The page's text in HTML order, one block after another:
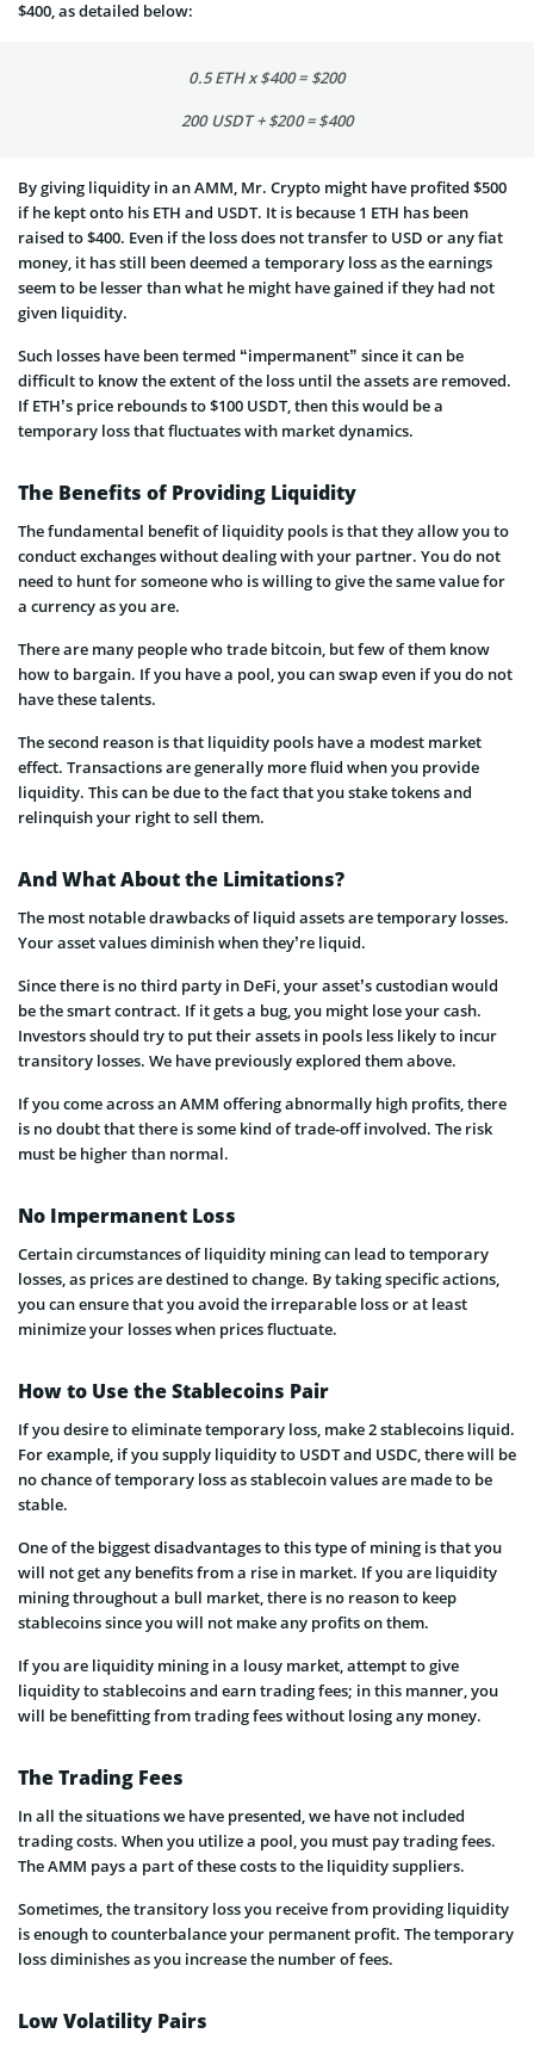
$400, as detailed below:
0.5 ETH x $400 = $200
200 USDT + $200 = $400
By giving liquidity in an AMM, Mr. Crypto might have profited $500
if he kept onto his ETH and USDT. It is because 1 ETH has been
raised to $400. Even if the loss does not transfer to USD or any fiat
money, it has still been deemed a temporary loss as the earnings
seem to be lesser than what he might have gained if they had not
given liquidity.
Such losses have been termed “impermanent” since it can be
difficult to know the extent of the loss until the assets are removed.
If ETH’s price rebounds to $100 USDT, then this would be a
temporary loss that fluctuates with market dynamics.
The Benefits of Providing Liquidity
The fundamental benefit of liquidity pools is that they allow you to
conduct exchanges without dealing with your partner. You do not
need to hunt for someone who is willing to give the same value for
a currency as you are.
There are many people who trade bitcoin, but few of them know
how to bargain. If you have a pool, you can swap even if you do not
have these talents.
The second reason is that liquidity pools have a modest market
effect. Transactions are generally more fluid when you provide
liquidity. This can be due to the fact that you stake tokens and
relinquish your right to sell them.
And What About the Limitations?
The most notable drawbacks of liquid assets are temporary losses.
Your asset values diminish when they’re liquid.
Since there is no third party in DeFi, your asset’s custodian would
be the smart contract. If it gets a bug, you might lose your cash.
Investors should try to put their assets in pools less likely to incur
transitory losses. We have previously explored them above.
If you come across an AMM offering abnormally high profits, there
is no doubt that there is some kind of trade-off involved. The risk
must be higher than normal.
No Impermanent Loss
Certain circumstances of liquidity mining can lead to temporary
losses, as prices are destined to change. By taking specific actions,
you can ensure that you avoid the irreparable loss or at least
minimize your losses when prices fluctuate.
How to Use the Stablecoins Pair
If you desire to eliminate temporary loss, make 2 stablecoins liquid.
For example, if you supply liquidity to USDT and USDC, there will be
no chance of temporary loss as stablecoin values are made to be
stable.
One of the biggest disadvantages to this type of mining is that you
will not get any benefits from a rise in market. If you are liquidity
mining throughout a bull market, there is no reason to keep
stablecoins since you will not make any profits on them.
If you are liquidity mining in a lousy market, attempt to give
liquidity to stablecoins and earn trading fees; in this manner, you
will be benefitting from trading fees without losing any money.
The Trading Fees
In all the situations we have presented, we have not included
trading costs. When you utilize a pool, you must pay trading fees.
The AMM pays a part of these costs to the liquidity suppliers.
Sometimes, the transitory loss you receive from providing liquidity
is enough to counterbalance your permanent profit. The temporary
loss diminishes as you increase the number of fees.
Low Volatility Pairs